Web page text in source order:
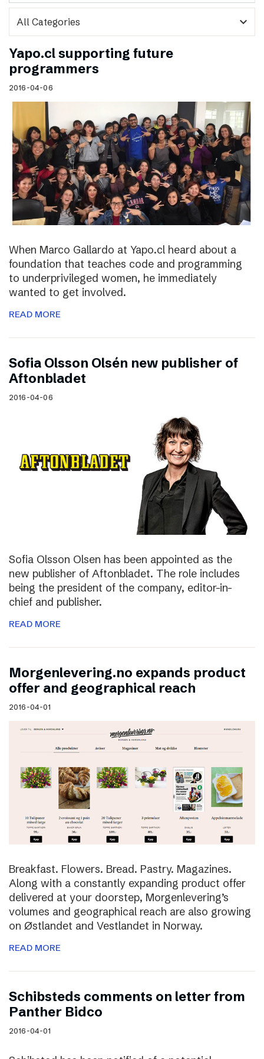
expand_more
Yapo.cl supporting future
programmers
2016-04-06
When Marco Gallardo at Yapo.cl heard about a
foundation that teaches code and programming
to underprivileged women, he immediately
wanted to get involved.
READ MORE
Sofia Olsson Olsén new publisher of
Aftonbladet
2016-04-06
Sofia Olsson Olsen has been appointed as the
new publisher of Aftonbladet. The role includes
being the president of the company, editor-in-
chief and publisher.
READ MORE
Morgenlevering.no expands product
offer and geographical reach
2016-04-01
Breakfast. Flowers. Bread. Pastry. Magazines.
Along with a constantly expanding product offer
delivered at your doorstep, Morgenlevering’s
volumes and geographical reach are also growing
on Østlandet and Vestlandet in Norway.
READ MORE
Schibsteds comments on letter from
Panther Bidco
2016-04-01